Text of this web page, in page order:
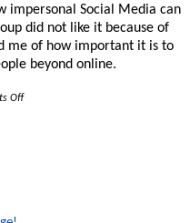
impersonal Social Media can
did not like it because of
me of how important it is to
beyond online.
Offon